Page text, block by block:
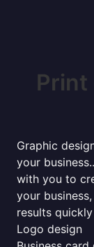
Print
Graphic
your
with you to
your
results
Logo design